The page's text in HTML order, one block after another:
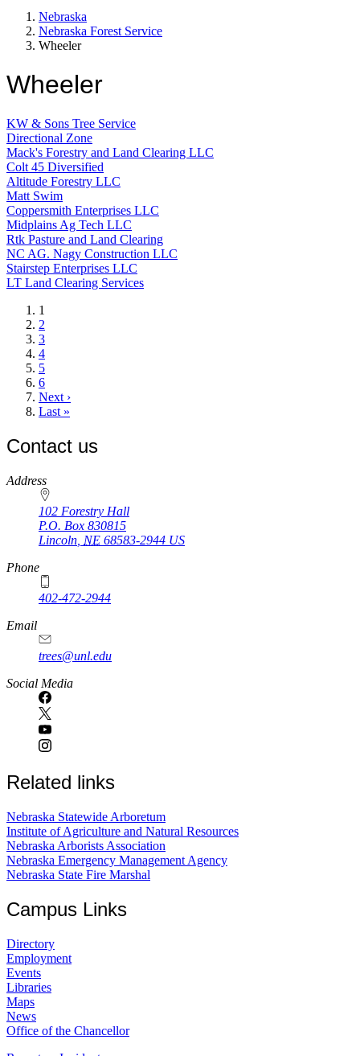
Nebraska
Nebraska Forest Service
Wheeler
Wheeler
KW & Sons Tree Service
Directional Zone
Mack's Forestry and Land Clearing LLC
Colt 45 Diversified
Altitude Forestry LLC
Matt Swim
Coppersmith Enterprises LLC
Midplains Ag Tech LLC
Rtk Pasture and Land Clearing
NC AG. Nagy Construction LLC
Stairstep Enterprises LLC
LT Land Clearing Services
Current
page
1
Page
2
Page
3
Page
4
Page
5
Page
6
Next
page
Next ›
Last
Last »
Contact us
https://
www.unl.edu
Address
102 Forestry Hall
P.O. Box 830815
Lincoln NE 68583-2944 US
Phone
402-472-2944
Email
trees@unl.edu
Social Media
Related links
Nebraska Statewide Arboretum
Institute of Agriculture and Natural Resources
Nebraska Arborists Association
Nebraska Emergency Management Agency
Nebraska State Fire Marshal
Campus Links
Directory
Employment
Events
Libraries
Maps
News
Office of the Chancellor